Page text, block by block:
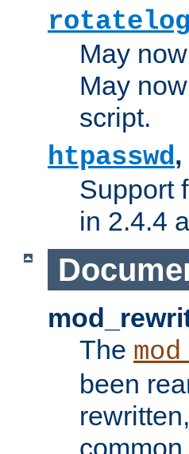
May
May
script.
htpasswd,
Support
in 2.4.4
The
been